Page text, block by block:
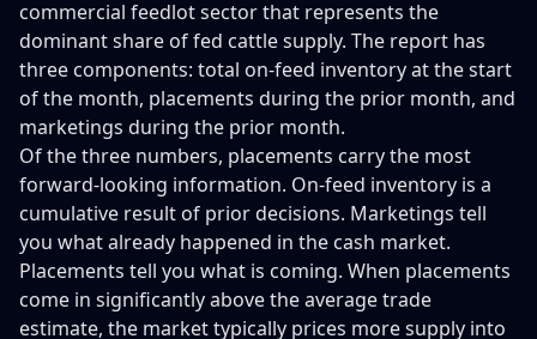
commercial feedlot sector that represents the
dominant share of fed cattle supply. The report has
three components: total on-feed inventory at the start
of the month, placements during the prior month, and
marketings during the prior month.
Of the three numbers, placements carry the most
forward-looking information. On-feed inventory is a
cumulative result of prior decisions. Marketings tell
you what already happened in the cash market.
Placements tell you what is coming. When placements
come in significantly above the average trade
estimate, the market typically prices more supply into